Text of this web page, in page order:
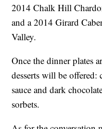
2014 Chalk Hill
and a 2014 Girard
Valley.
Once the dinner plates
desserts will be
sauce and dark
sorbets.